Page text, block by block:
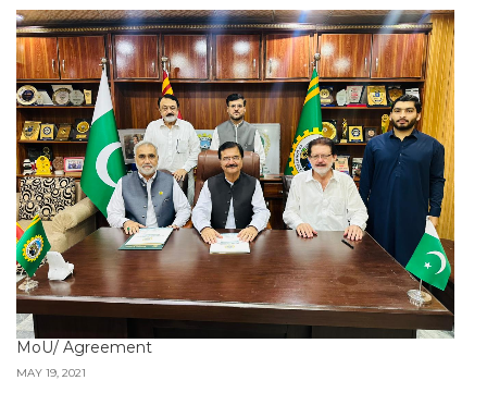
MoU/ Agreement
MAY 19, 2021